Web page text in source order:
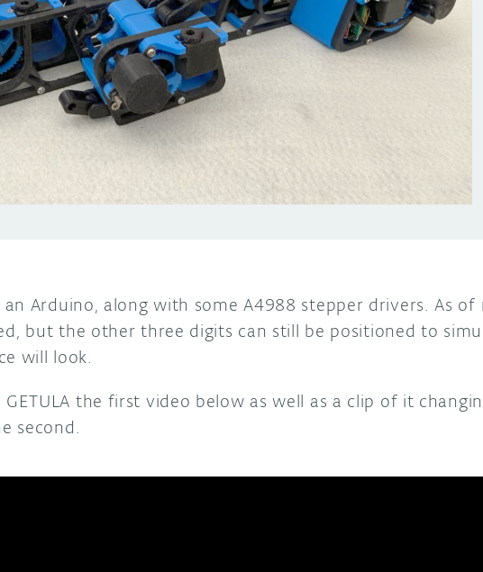
Arduino, along with some A4988 stepper drivers. As of
but the other three digits can still be positioned to
will look.
the first video below as well as a clip of it
second.